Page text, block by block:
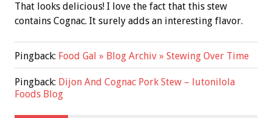
That looks delicious! I love the fact that this stew
contains Cognac. It surely adds an interesting flavor.
Pingback: Food Gal » Blog Archiv » Stewing Over Time
Pingback: Dijon And Cognac Pork Stew – lutonilola
Foods Blog